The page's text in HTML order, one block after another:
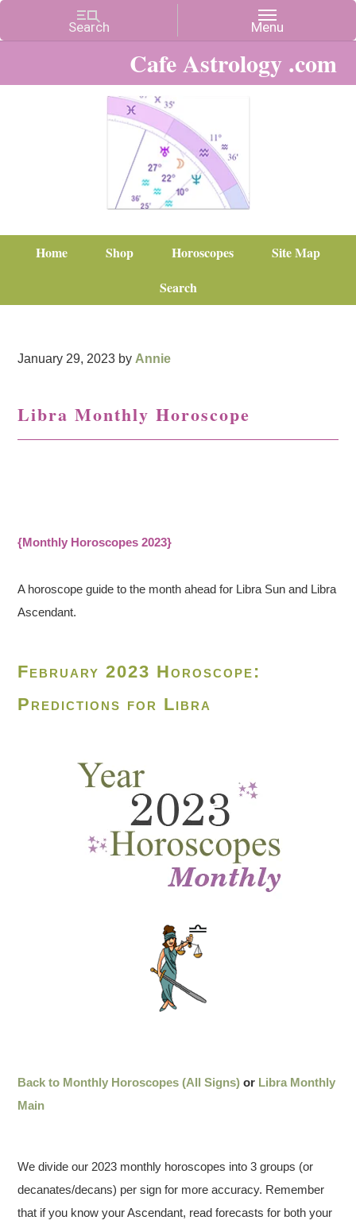
Cafe Astrology .com
Home Shop Horoscopes
Site Map
Search
January 29, 2023 by Annie
Libra Monthly Horoscope
{Monthly Horoscopes 2023}
A horoscope guide to the month ahead for Libra Sun and Libra
Ascendant.
February 2023 Horoscope:
Predictions for Libra
Back to Monthly Horoscopes (All Signs) or Libra Monthly
Main
We divide our 2023 monthly horoscopes into 3 groups (or
decanates/decans) per sign for more accuracy. Remember
that if you know your Ascendant, read forecasts for both your